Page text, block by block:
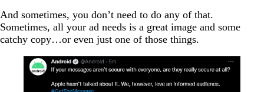
And sometimes, you don’t need to do any of that.
Sometimes, all your ad needs is a great image and some
catchy copy…or even just one of those things.